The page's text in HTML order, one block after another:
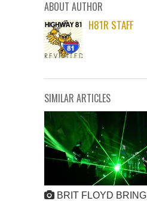
ABOUT AUTHOR
H81R STAFF
SIMILAR ARTICLES
BRIT FLOYD